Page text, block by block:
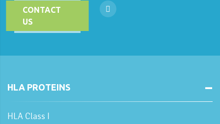
CONTACT
US
HLA PROTEINS
HLA Class I